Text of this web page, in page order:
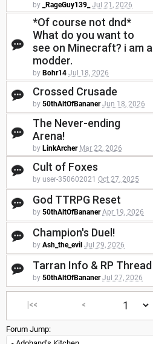
by _RageGuy139_ Jul 21, 2026
*Of course not dnd*
What do you want to
see on Minecraft? i am a
modder.
by Bohr14 Jul 18, 2026
Crossed Crusade
by 50thAltOfBananer Jun 18, 2026
The Never-ending
Arena!
by LinkArcher Mar 22, 2026
Cult of Foxes
by user-350602021 Oct 27, 2025
God TTRPG Reset
by 50thAltOfBananer Apr 19, 2026
Champion's Duel!
by Ash_the_evil Jul 29, 2026
Tarran Info & RP Thread
by 50thAltOfBananer Jul 27, 2026
|<< <
Forum Jump: